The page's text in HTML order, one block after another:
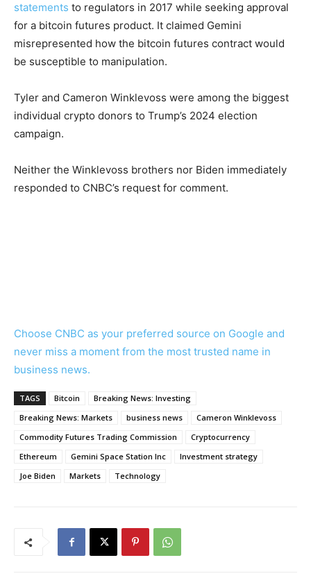
statements to regulators in 2017 while seeking approval
for a bitcoin futures product. It claimed Gemini
misrepresented how the bitcoin futures contract would
be susceptible to manipulation.
Tyler and Cameron Winklevoss were among the biggest
individual crypto donors to Trump’s 2024 election
campaign.
Neither the Winklevoss brothers nor Biden immediately
responded to CNBC’s request for comment.
Choose CNBC as your preferred source on Google and
never miss a moment from the most trusted name in
business news.
TAGS Bitcoin
Breaking News: Investing
Breaking News: Markets
business news
Cameron Winklevoss
Commodity Futures Trading Commission
Cryptocurrency
Ethereum
Gemini Space Station Inc
Investment strategy
Joe Biden
Markets Technology